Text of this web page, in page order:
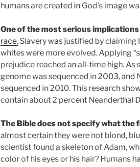
humans are created in God’s image
One of the most serious
race. Slavery was justified by claiming
whites were more evolved. Applying
prejudice reached an all-time high. As
genome was sequenced in 2003, and
sequenced in 2010. This research
contain about 2 percent Neanderthal
The Bible does not specify what the
almost certain they were not blond,
scientist found a skeleton of Adam,
color of his eyes or his hair? Humans